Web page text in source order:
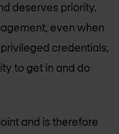
deserves priority.
even when
credentials,
to get in and do
and is therefore